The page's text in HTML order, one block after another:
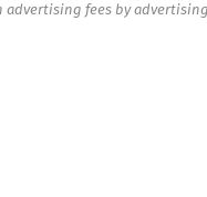
advertising fees by